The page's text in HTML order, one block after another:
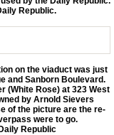
Republic.
on the viaduct was just
and Sanborn Boulevard.
(White Rose) at 323 West
by Arnold Sievers
of the picture are the re-
were to go.
Republic